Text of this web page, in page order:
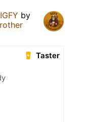
by
Taster